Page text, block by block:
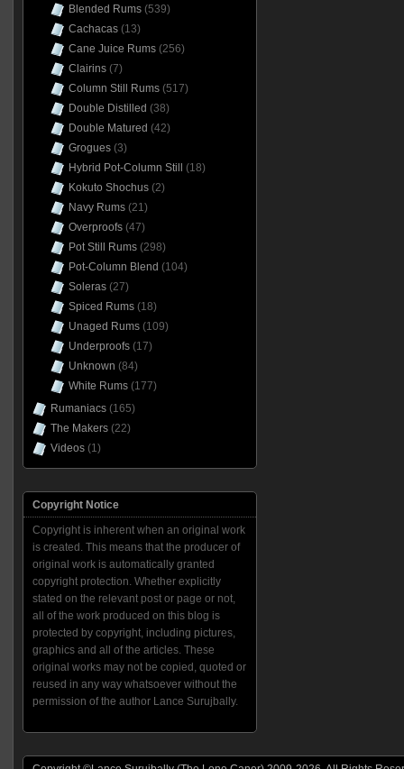
Blended Rums(539)
Cachacas(13)
Cane Juice Rums(256)
Clairins(7)
Column Still Rums(517)
Double Distilled (38)
Double Matured (42)
Grogues(3)
Hybrid Pot-Column Still
(18)
Kokuto Shochus(2)
Navy Rums(21)
Overproofs(47)
Pot Still Rums(298)
Pot-Column Blend (104)
Soleras(27)
Spiced Rums(18)
Unaged Rums(109)
Underproofs(17)
Unknown (84)
White Rums(177)
Rumaniacs(165)
The Makers(22)
Videos(1)
Copyright Notice
Copyright is inherent when an original work
is created. This means that the producer of
original work is automatically granted
copyright protection. Whether explicitly
stated on the relevant post or page or not,
all of the work produced on this blog is
protected by copyright, including pictures,
graphics and all of the articles. These
original works may not be copied, quoted or
reused in any way whatsoever without the
permission of the author Lance Surujbally.